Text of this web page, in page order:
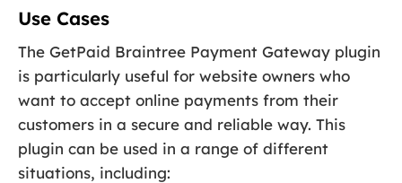
Use Cases
The GetPaid Braintree Payment Gateway plugin
is particularly useful for website owners who
want to accept online payments from their
customers in a secure and reliable way. This
plugin can be used in a range of different
situations, including: